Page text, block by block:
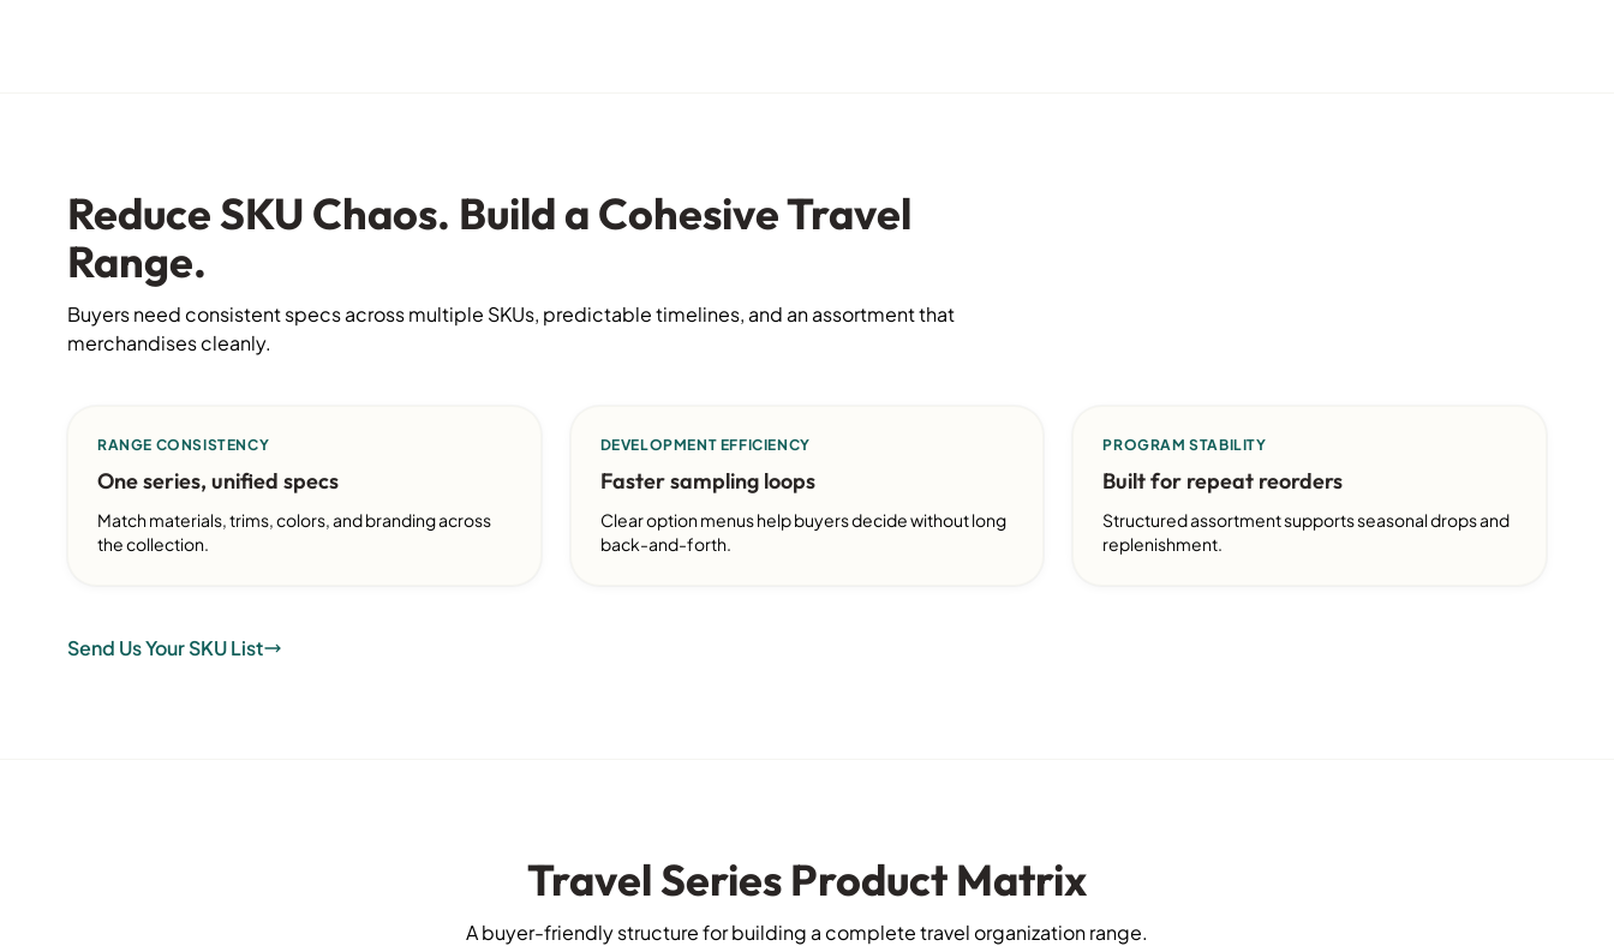
Reduce SKU Chaos. Build a Cohesive Travel
Range.
Buyers need consistent specs across multiple SKUs, predictable timelines, and an assortment that
merchandises cleanly.
RANGE CONSISTENCY
One series, unified specs
Match materials, trims, colors, and branding across
the collection.
DEVELOPMENT EFFICIENCY
Faster sampling loops
Clear option menus help buyers decide without long
back-and-forth.
PROGRAM STABILITY
Built for repeat reorders
Structured assortment supports seasonal drops and
replenishment.
Send Us Your SKU List
Travel Series Product Matrix
A buyer-friendly structure for building a complete travel organization range.